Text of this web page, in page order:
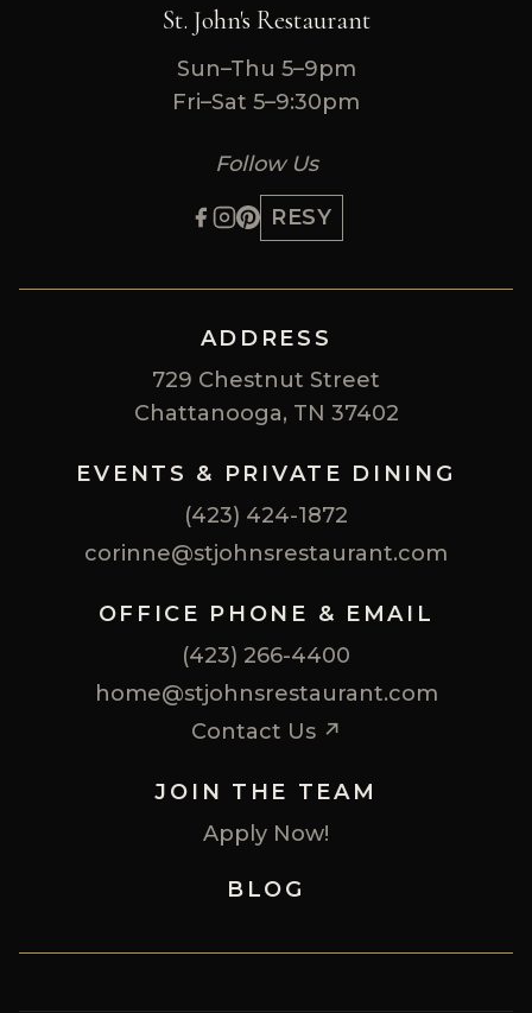
St. John's Restaurant
Sun–Thu 5–9pm
Fri–Sat 5–9:30pm
Follow Us
RESY
ADDRESS
729 Chestnut Street
Chattanooga, TN 37402
EVENTS & PRIVATE DINING
(423) 424-1872
corinne@stjohnsrestaurant.com
OFFICE PHONE & EMAIL
(423) 266-4400
home@stjohnsrestaurant.com
Contact Us ↗
JOIN THE TEAM
Apply Now!
BLOG